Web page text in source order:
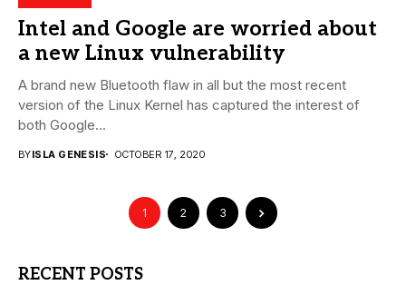
Intel and Google are worried about
a new Linux vulnerability
A brand new Bluetooth flaw in all but the most recent
version of the Linux Kernel has captured the interest of
both Google...
BYISLA GENESIS OCTOBER 17, 2020
1 2 3
RECENT POSTS